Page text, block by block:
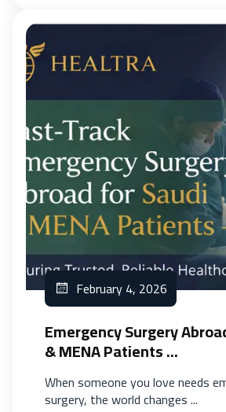
February 4, 2026
Emergency Surgery
& MENA Patients ...
When someone you love needs
surgery, the world changes ...